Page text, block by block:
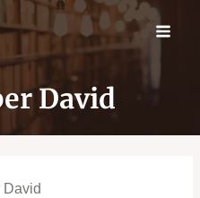
David
David